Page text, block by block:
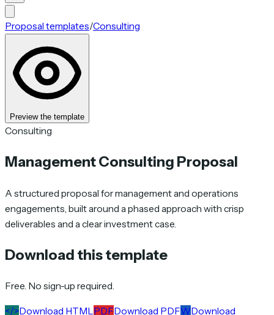
Proposal templates/Consulting
Preview the template
Consulting
Management Consulting Proposal
A structured proposal for management and operations
engagements, built around a phased approach with crisp
deliverables and a clear investment case.
Download this template
Free. No sign-up required.
</>Download HTML PDFDownload PDFWDownload